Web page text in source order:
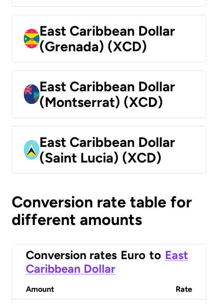
East Caribbean Dollar
(Grenada) (XCD)
East Caribbean Dollar
(Montserrat) (XCD)
East Caribbean Dollar
(Saint Lucia) (XCD)
Conversion rate table for
different amounts
Conversion rates Euro to East
Caribbean Dollar
Amount Rate